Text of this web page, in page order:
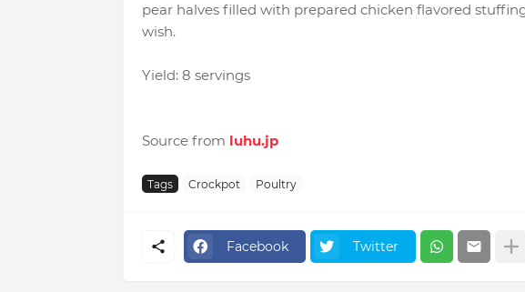
pear halves filled with prepared chicken flavored
wish.
Yield: 8 servings
Source from luhu.jp
Tags Crockpot Poultry
Facebook Twitter